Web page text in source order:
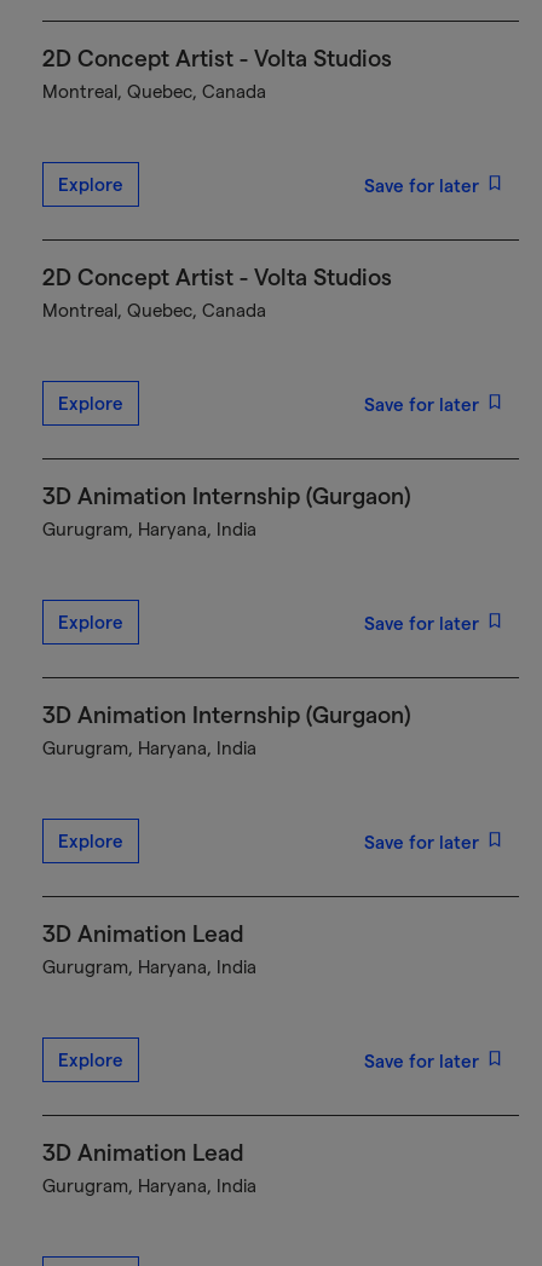
2D Concept Artist - Volta Studios
Montreal, Quebec, Canada
Explore Save for later
2D Concept Artist - Volta Studios
Montreal, Quebec, Canada
Explore Save for later
3D Animation Internship (Gurgaon)
Gurugram, Haryana, India
Explore Save for later
3D Animation Internship (Gurgaon)
Gurugram, Haryana, India
Explore Save for later
3D Animation Lead
Gurugram, Haryana, India
Explore Save for later
3D Animation Lead
Gurugram, Haryana, India